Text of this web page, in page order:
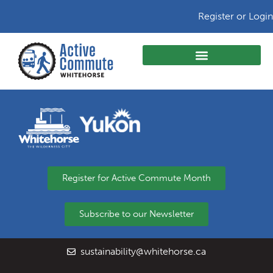
Register or Login
Register for Active Commute Month
Subscribe to our Newsletter
sustainability@whitehorse.ca